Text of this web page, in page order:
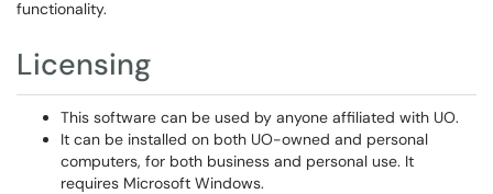
functionality.
Licensing
This software can be used by anyone affiliated with UO.
It can be installed on both UO-owned and personal
computers, for both business and personal use. It
requires Microsoft Windows.